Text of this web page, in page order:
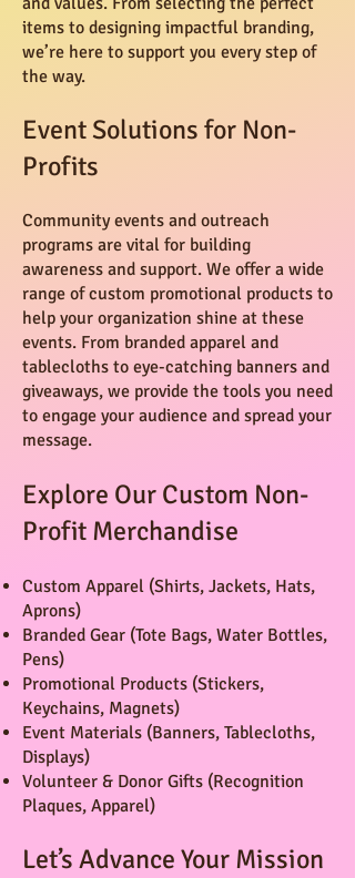
items to designing impactful branding,
we’re here to support you every step of
the way.
Event Solutions for Non-
Profits
Community events and outreach
programs are vital for building
awareness and support. We offer a wide
range of custom promotional products to
help your organization shine at these
events. From branded apparel and
tablecloths to eye-catching banners and
giveaways, we provide the tools you need
to engage your audience and spread your
message.
Explore Our Custom Non-
Profit Merchandise
Custom Apparel (Shirts, Jackets, Hats,
Aprons)
Branded Gear (Tote Bags, Water Bottles,
Pens)
Promotional Products (Stickers,
Keychains, Magnets)
Event Materials (Banners, Tablecloths,
Displays)
Volunteer & Donor Gifts (Recognition
Plaques, Apparel)
Let’s Advance Your Mission